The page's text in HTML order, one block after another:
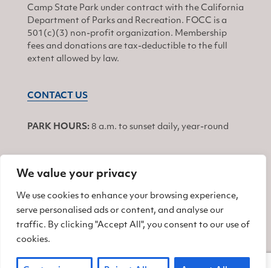
We value your privacy
We use cookies to enhance your browsing experience,
serve personalised ads or content, and analyse our
traffic. By clicking "Accept All", you consent to our use of
cookies.
Camp State Park under contract with the California
Department of Parks and Recreation. FOCC is a
501(c)(3) non-profit organization. Membership
fees and donations are tax-deductible to the full
extent allowed by law.
CONTACT US
PARK HOURS: 8 a.m. to sunset daily, year-round
JOIN
Find us on Facebook
Find us on Twitter
Find us on Instagram
© 2026 Friends of China Camp